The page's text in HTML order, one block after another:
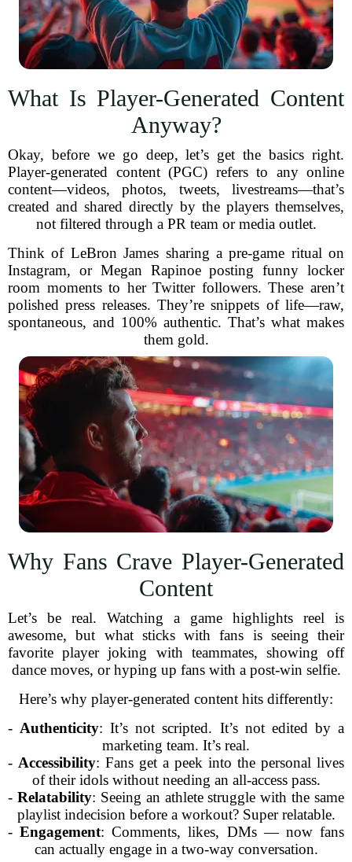
What Is Player-Generated Content
Anyway?
Okay, before we go deep, let’s get the basics right.
Player-generated content (PGC) refers to any online
content—videos, photos, tweets, livestreams—that’s
created and shared directly by the players themselves,
not filtered through a PR team or media outlet.
Think of LeBron James sharing a pre-game ritual on
Instagram, or Megan Rapinoe posting funny locker
room moments to her Twitter followers. These aren’t
polished press releases. They’re snippets of life—raw,
spontaneous, and 100% authentic. That’s what makes
them gold.
Why Fans Crave Player-Generated
Content
Let’s be real. Watching a game highlights reel is
awesome, but what sticks with fans is seeing their
favorite player joking with teammates, showing off
dance moves, or hyping up fans with a post-win selfie.
Here’s why player-generated content hits differently:
- Authenticity: It’s not scripted. It’s not edited by a
marketing team. It’s real.
- Accessibility: Fans get a peek into the personal lives
of their idols without needing an all-access pass.
- Relatability: Seeing an athlete struggle with the same
playlist indecision before a workout? Super relatable.
-Engagement: Comments, likes, DMs — now fans
can actually engage in a two-way conversation.